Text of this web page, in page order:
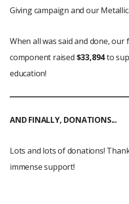
Giving campaign and our
When all was said and done,
component raised $33,894to
education!
AND FINALLY, DONATIONS...
Lots and lots of donations!
immense support!